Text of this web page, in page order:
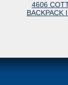
CANVAS
SIZE